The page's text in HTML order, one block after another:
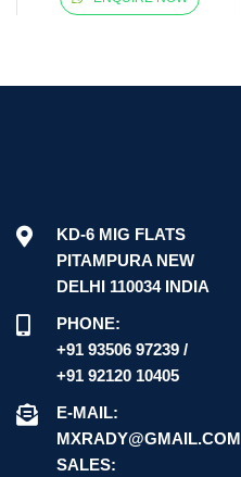
KD-6 MIG FLATS
PITAMPURA NEW
DELHI 110034 INDIA
PHONE:
+91 93506 97239 /
+91 92120 10405
E-MAIL:
MXRADY@GMAIL.COM
SALES: